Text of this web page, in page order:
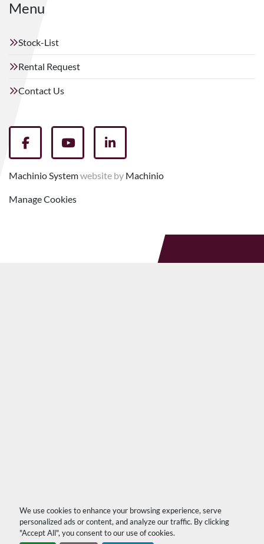
We use cookies to enhance your browsing experience, serve
personalized ads or content, and analyze our traffic. By clicking
"Accept All", you consent to our use of cookies.
Menu
Stock-List
Rental Request
Contact Us
facebookyoutubelinkedin
Machinio Systemwebsite by Machinio
Manage Cookies